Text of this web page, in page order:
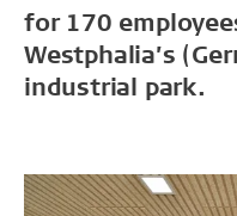
for 170
Westphalia’s
industrial park.